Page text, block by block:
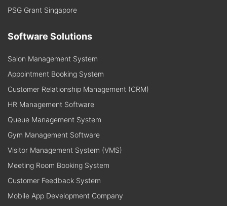
PSG Grant Singapore
Software Solutions
Salon Management System
Appointment Booking System
Customer Relationship Management (CRM)
HR Management Software
Queue Management System
Gym Management Software
Visitor Management System (VMS)
Meeting Room Booking System
Customer Feedback System
Mobile App Development Company